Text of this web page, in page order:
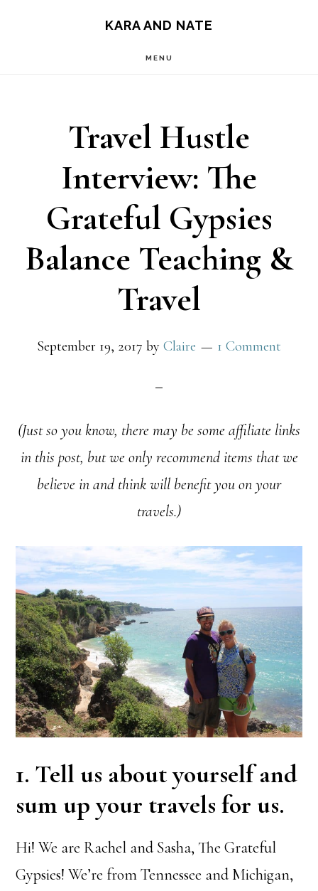
KARA AND NATE
MENU
Travel Hustle
Interview: The
Grateful Gypsies
Balance Teaching &
Travel
September 19, 2017 by Claire 1 Comment
(Just so you know, there may be some affiliate links
in this post, but we only recommend items that we
believe in and think will benefit you on your
travels.)
1. Tell us about yourself and
sum up your travels for us.
Hi! We are Rachel and Sasha, The Grateful
Gypsies! We’re from Tennessee and Michigan,